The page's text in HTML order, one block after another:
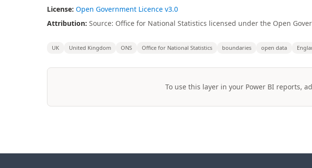
License: Open Government Licence v3.0
Attribution: Source: Office for National Statistics licensed under the Open
UK United Kingdom ONS Office for National Statistics boundaries open data
To use this layer in your Power BI reports,